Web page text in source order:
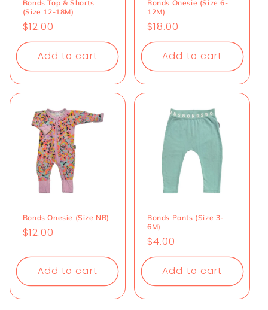
Bonds Top & Shorts
(Size 12-18M)
Regular
price
$12.00
Add to cart
Bonds Onesie (Size 6-
12M)
Regular
price
$18.00
Add to cart
Bonds Onesie (Size NB)
Regular
$12.00
Add to cart
Bonds Pants (Size 3-
6M)
Regular
price
$4.00
Add to cart